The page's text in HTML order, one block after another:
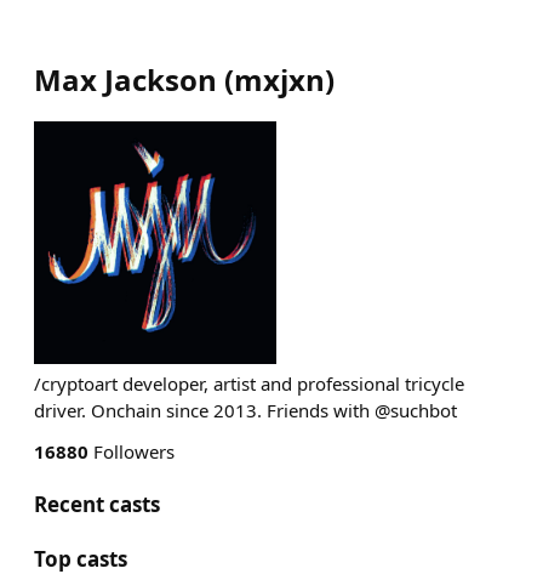
Max Jackson (mxjxn)
/cryptoart developer, artist and professional tricycle
driver. Onchain since 2013. Friends with @suchbot
16880 Followers
Recent casts
Top casts